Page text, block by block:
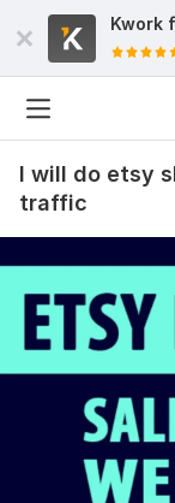
Kwork
I will do etsy
traffic